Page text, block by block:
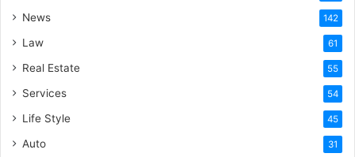
News 142
Law 61
Real Estate 55
Services 54
Life Style 45
Auto 31